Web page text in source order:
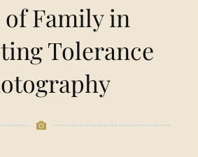
of Family in
Tolerance